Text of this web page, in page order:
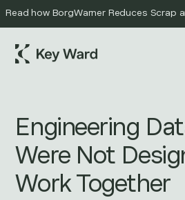
Read how BorgWarner Reduces Scrap
Engineering
Were Not
Work Together